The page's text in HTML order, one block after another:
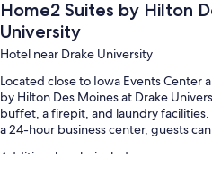
Home2 Suites by Hilton
University
Hotel near Drake University
Located close to Iowa Events Center
by Hilton Des Moines at Drake
buffet, a firepit, and laundry
a 24-hour business center, guests
Additional perks include: